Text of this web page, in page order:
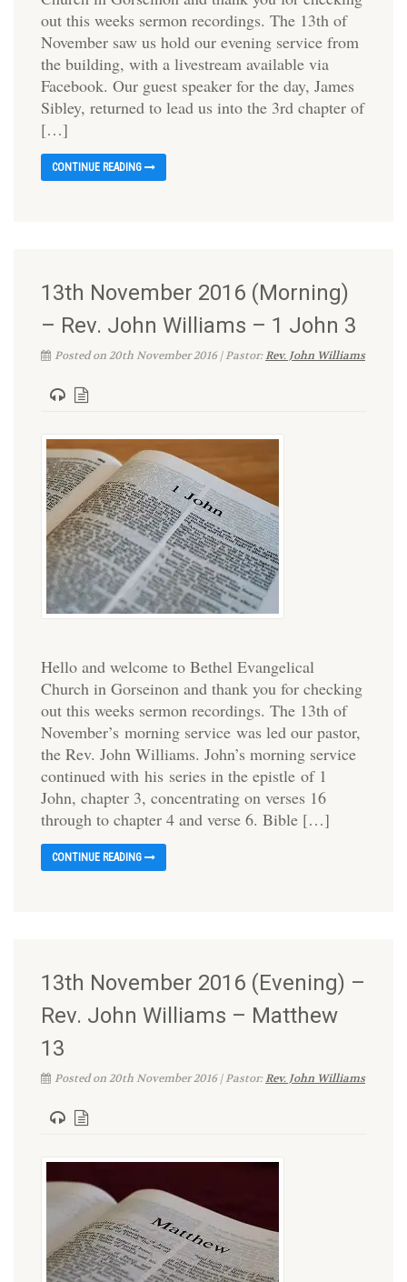
out this weeks sermon recordings. The 13th of
November saw us hold our evening service from
the building, with a livestream available via
Facebook. Our guest speaker for the day, James
Sibley, returned to lead us into the 3rd chapter of
[…]
CONTINUE READING
13th November 2016 (Morning)
– Rev. John Williams – 1 John 3
Posted on 20th November 2016 | Pastor:Rev. John Williams
Hello and welcome to Bethel Evangelical
Church in Gorseinon and thank you for checking
out this weeks sermon recordings. The 13th of
November’s morning service was led our pastor,
the Rev. John Williams. John’s morning service
continued with his series in the epistle of 1
John, chapter 3, concentrating on verses 16
through to chapter 4 and verse 6. Bible […]
CONTINUE READING
13th November 2016 (Evening) –
Rev. John Williams – Matthew
13
Posted on 20th November 2016 | Pastor:Rev. John Williams